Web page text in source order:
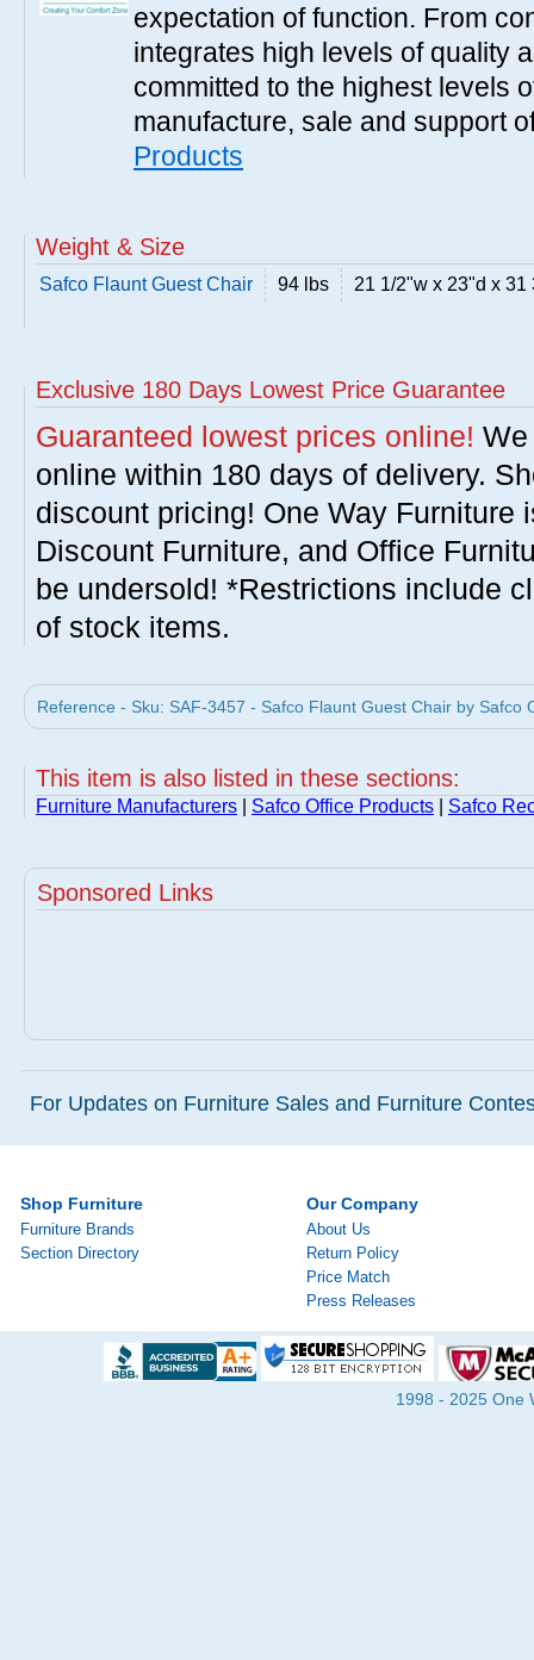
expectation of function. From
integrates high levels of quality
committed to the highest levels
manufacture, sale and support
Products
Weight & Size
Safco Flaunt Guest Chair 94 lbs 21 1/2"w x 23"d x 31
Exclusive 180 Days Lowest Price Guarantee
Guaranteed lowest prices online!
online within 180 days of delivery.
discount pricing! One Way Furniture
Discount Furniture, and Office
be undersold! *Restrictions include
of stock items.
Reference - Sku: SAF-3457 - Safco Flaunt Guest Chair by Safco
This item is also listed in these sections:
Furniture Manufacturers Safco Office Products Safco
Sponsored Links
For Updates on Furniture Sales and Furniture
Shop Furniture
Furniture Brands
Section Directory
Our Company
About Us
Return Policy
Price Match
Press Releases
1998 - 2025 One